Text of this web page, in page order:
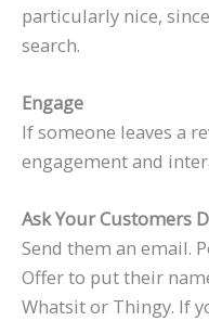
particularly nice,
search.
Engage
If someone leaves a
engagement and
Ask Your Customers
Send them an email.
Offer to put their
Whatsit or Thingy. If